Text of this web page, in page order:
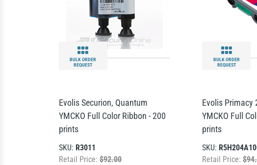
BULK ORDER
REQUEST
Evolis Securion, Quantum
YMCKO Full Color Ribbon - 200
prints
SKU: R3011
Retail Price: $92.00
BULK ORDER
REQUEST
Evolis Primacy
YMCKO Full
prints
SKU:
Retail Price: